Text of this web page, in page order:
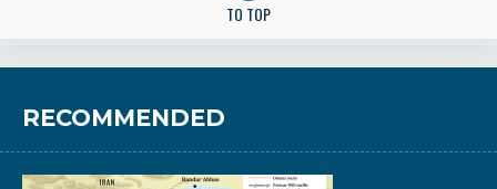
TO TOP
RECOMMENDED